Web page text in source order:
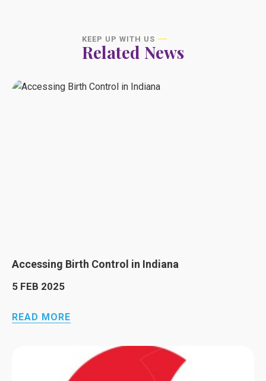
KEEP UP WITH US
Related News
Accessing Birth Control in Indiana
5 FEB 2025
READ MORE